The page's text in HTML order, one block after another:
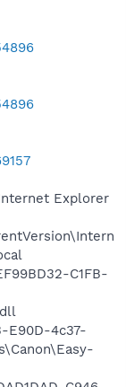
Explorer
C1FB-
E90D-4c37-